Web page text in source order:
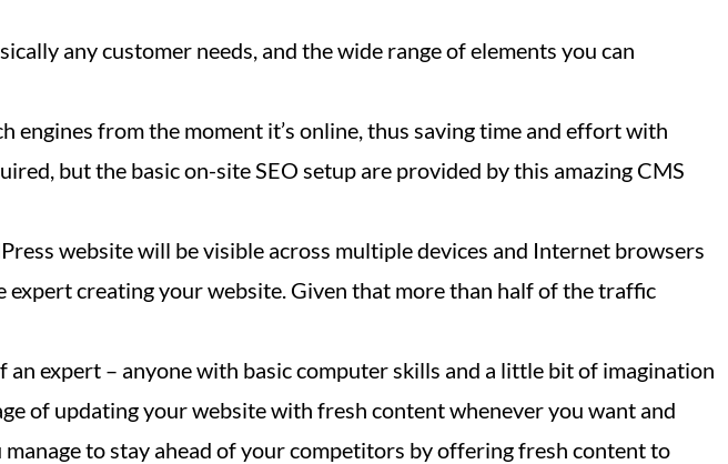
any customer needs, and the wide range of elements you can
engines from the moment it’s online, thus saving time and effort with
but the basic on-site SEO setup are provided by this amazing CMS
website will be visible across multiple devices and Internet browsers
creating your website. Given that more than half of the traffic
expert – anyone with basic computer skills and a little bit of imagination
of updating your website with fresh content whenever you want and
to stay ahead of your competitors by offering fresh content to